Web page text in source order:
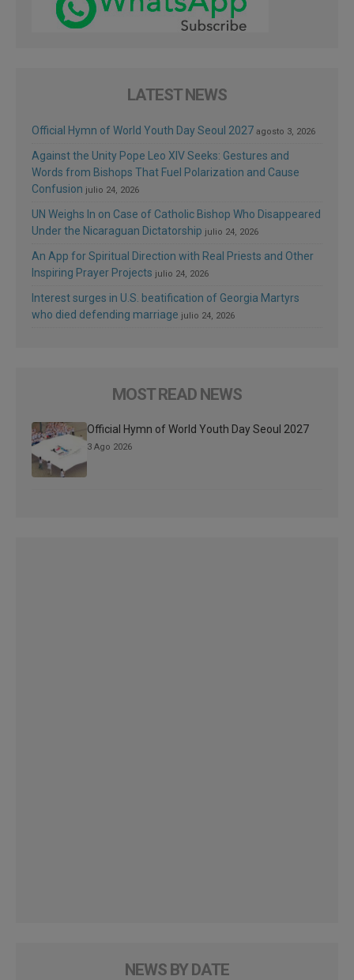
LATEST NEWS
Official Hymn of World Youth Day Seoul 2027 agosto 3, 2026
Against the Unity Pope Leo XIV Seeks: Gestures and
Words from Bishops That Fuel Polarization and Cause
Confusion julio 24, 2026
UN Weighs In on Case of Catholic Bishop Who Disappeared
Under the Nicaraguan Dictatorship julio 24, 2026
An App for Spiritual Direction with Real Priests and Other
Inspiring Prayer Projects julio 24, 2026
Interest surges in U.S. beatification of Georgia Martyrs
who died defending marriage julio 24, 2026
MOST READ NEWS
Official Hymn of World Youth Day Seoul 2027
3 Ago 2026
NEWS BY DATE